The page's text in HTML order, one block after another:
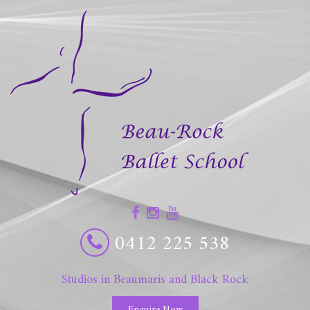
0412 225 538
Studios in Beaumaris and Black Rock